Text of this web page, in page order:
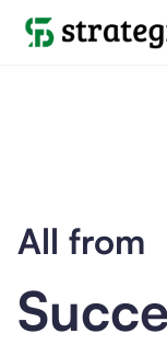
All from